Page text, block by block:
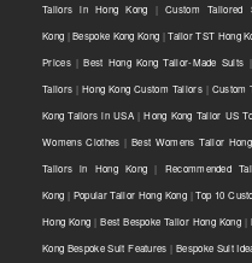
Tailors in Hong Kong |Custom Tailored
Kong |Bespoke Kong Kong |Tailor TST Hong
Prices|Best Hong Kong Tailor-Made Suits |
Tailors |Hong Kong Custom Tailors| Custom
Kong Tailors in USA|Hong Kong Tailor US
Womens Clothes |Best Womens Tailor
Tailors in Hong Kong | Recommended
Kong | Popular Tailor Hong Kong|Top 10
Hong Kong |Best Bespoke Tailor Hong Kong |
Kong Bespoke Suit Features |Bespoke Suit